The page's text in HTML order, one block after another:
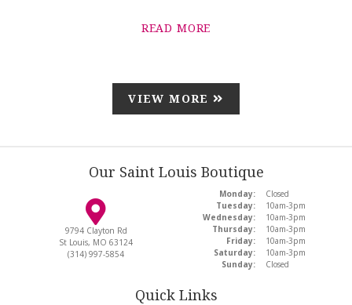
READ MORE
VIEW MORE
Our Saint Louis Boutique
9794 Clayton Rd
St Louis, MO 63124
(314) 997-5854
Monday:
Closed
Tuesday:
10am-3pm
Wednesday:
10am-3pm
Thursday:
10am-3pm
Friday:
10am-3pm
Saturday:
10am-3pm
Sunday:
Closed
Quick Links